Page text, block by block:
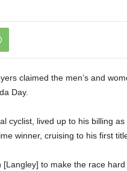
claimed the men’s and
Day.
cyclist, lived up to his billing
winner, cruising to his first
[Langley] to make the race